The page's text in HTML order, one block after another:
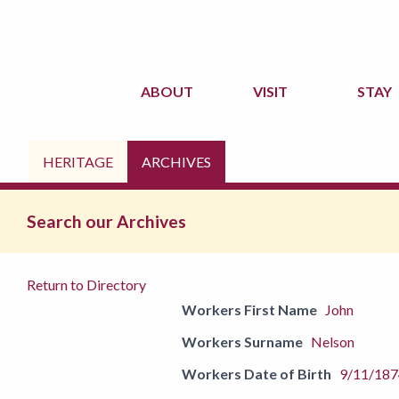
ABOUT VISIT STAY
HERITAGE ARCHIVES
Search our Archives
Return to Directory
Workers First Name
John
Workers Surname Nelson
Workers Date of Birth 9/11/